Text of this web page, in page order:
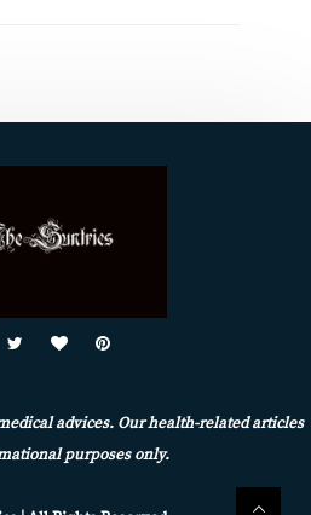
advices. Our health-related articles
purposes only.